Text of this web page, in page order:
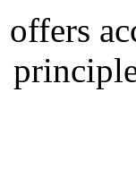
offers